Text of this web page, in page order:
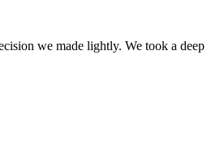
we made lightly. We took a deep